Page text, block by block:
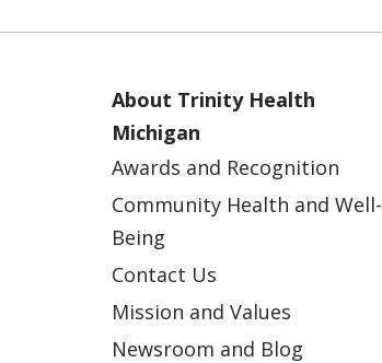
About Trinity Health
Michigan
Awards and Recognition
Community Health and Well-
Being
Contact Us
Mission and Values
Newsroom and Blog